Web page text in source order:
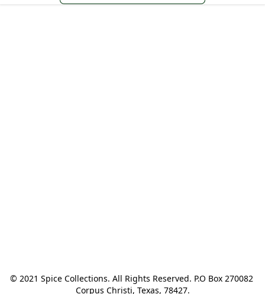
© 2021 Spice Collections. All Rights Reserved. P.O Box 270082
Corpus Christi, Texas, 78427.